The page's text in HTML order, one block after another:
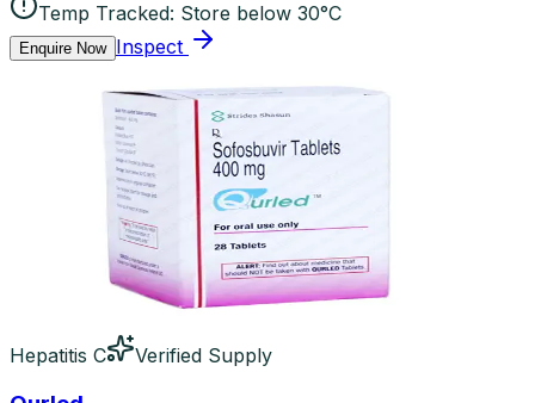
Temp Tracked: Store below 30°C
Enquire Now Inspect
Hepatitis C Verified Supply